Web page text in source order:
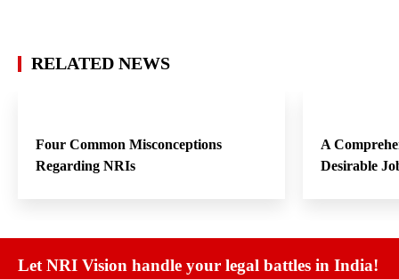
RELATED NEWS
Four Common Misconceptions
Regarding NRIs
A
Desirable
Let NRI Vision handle your legal battles in India!